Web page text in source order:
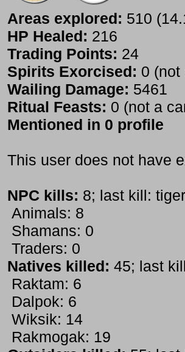
Areas explored: 510
HP Healed: 216
Trading Points: 24
Spirits Exorcised: 0 (not
Wailing Damage: 5461
Ritual Feasts: 0 (not a
Mentioned in 0 profile
This user does not have
NPC kills: 8; last kill: tiger
Animals: 8
Shamans: 0
Traders: 0
Natives killed: 45; last
Raktam: 6
Dalpok: 6
Wiksik: 14
Rakmogak: 19